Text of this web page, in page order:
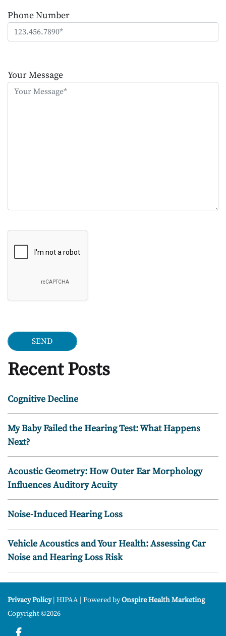
Phone Number
leave
this
Your Message
Recent Posts
Cognitive Decline
My Baby Failed the Hearing Test: What Happens
Next?
Acoustic Geometry: How Outer Ear Morphology
Influences Auditory Acuity
Noise-Induced Hearing Loss
Vehicle Acoustics and Your Health: Assessing Car
Noise and Hearing Loss Risk
Privacy Policy| HIPAA | Powered byOnspire Health Marketing
Copyright ©2026